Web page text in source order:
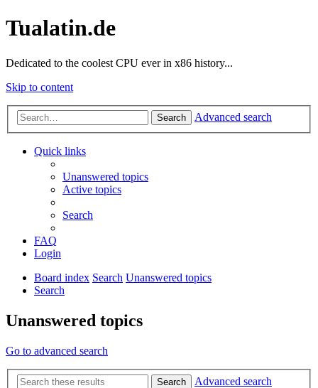
Tualatin.de
Dedicated to the coolest CPU ever in x86 history...
Skip to content
Search Advanced search
Quick links
Unanswered topics
Active topics
Search
FAQ
Login
Board index Search Unanswered topics
Search
Unanswered topics
Go to advanced search
Search
Advanced search